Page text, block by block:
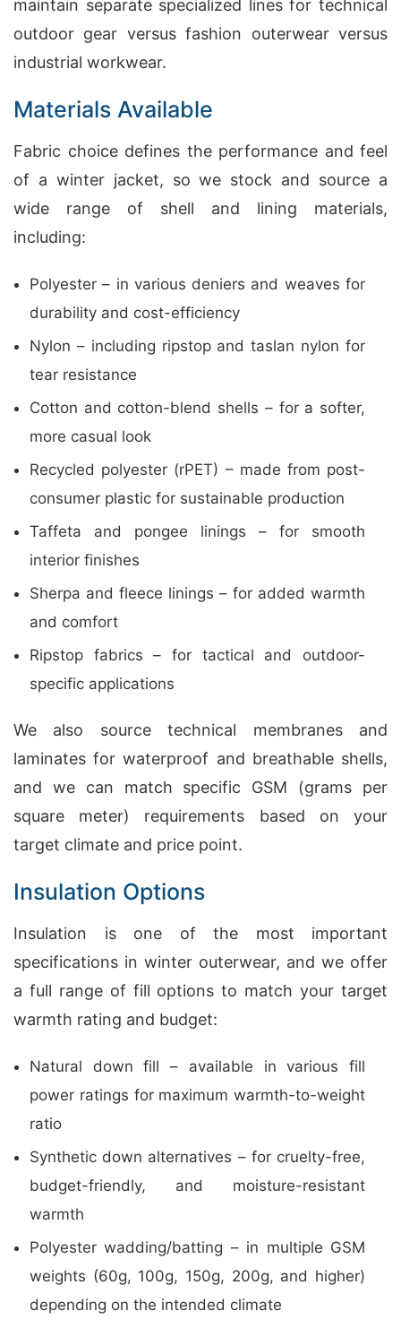
maintain separate specialized lines for technical
outdoor gear versus fashion outerwear versus
industrial workwear.
Materials Available
Fabric choice defines the performance and feel
of a winter jacket, so we stock and source a
wide range of shell and lining materials,
including:
Polyester – in various deniers and weaves for
durability and cost-efficiency
Nylon – including ripstop and taslan nylon for
tear resistance
Cotton and cotton-blend shells – for a softer,
more casual look
Recycled polyester (rPET) – made from post-
consumer plastic for sustainable production
Taffeta and pongee linings – for smooth
interior finishes
Sherpa and fleece linings – for added warmth
and comfort
Ripstop fabrics – for tactical and outdoor-
specific applications
We also source technical membranes and
laminates for waterproof and breathable shells,
and we can match specific GSM (grams per
square meter) requirements based on your
target climate and price point.
Insulation Options
Insulation is one of the most important
specifications in winter outerwear, and we offer
a full range of fill options to match your target
warmth rating and budget:
Natural down fill – available in various fill
power ratings for maximum warmth-to-weight
ratio
Synthetic down alternatives – for cruelty-free,
budget-friendly, and moisture-resistant
warmth
Polyester wadding/batting – in multiple GSM
weights (60g, 100g, 150g, 200g, and higher)
depending on the intended climate